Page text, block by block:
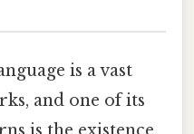
is a vast
and one of its